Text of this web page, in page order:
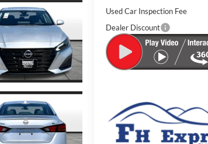
Used Car Inspection Fee
Dealer Discount